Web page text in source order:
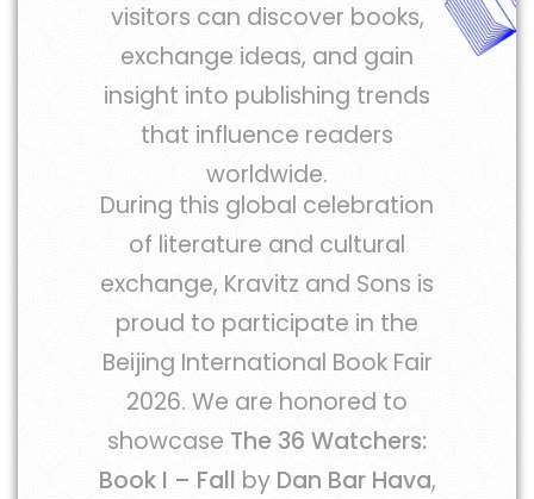
visitors can discover books,
exchange ideas, and gain
insight into publishing trends
that influence readers
worldwide.
During this global celebration
of literature and cultural
exchange, Kravitz and Sons is
proud to participate in the
Beijing International Book Fair
2026. We are honored to
showcase The 36 Watchers:
Book I – Fall by Dan Bar Hava,